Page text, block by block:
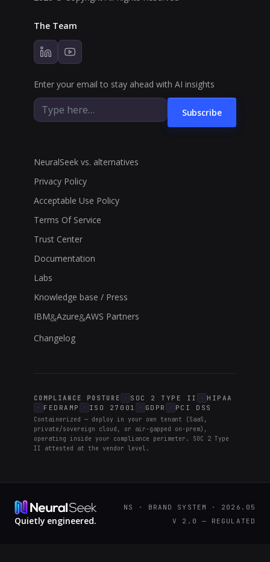
The Team
Enter your email to stay ahead with AI insights
Subscribe
NeuralSeek vs. alternatives
Privacy Policy
Acceptable Use Policy
Terms Of Service
Trust Center
Documentation
Labs
Knowledge base / Press
IBM&Azure&AWS Partners
Changelog
COMPLIANCE POSTURE SOC 2 TYPE II
HIPAA
FEDRAMP
ISO 27001 GDPR PCI DSS
Containerized — deploy in your own tenant (SaaS,
private/sovereign cloud, or air-gapped on-prem),
operating inside your compliance perimeter. SOC 2 Type
II attested at the vendor level.
NS · BRAND SYSTEM · 2026.05
Quietly engineered. V 2.0 — REGULATED